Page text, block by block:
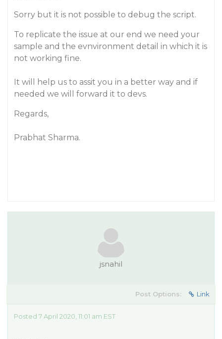
Sorry but it is not possible to debug the script.
To replicate the issue at our end we need your
sample and the evnvironment detail in which it is
not working fine.
It will help us to assit you in a better way and if
needed we will forward it to devs.
Regards,
Prabhat Sharma.
jsnahil
Post Options: Link
Posted 7 April 2020, 11:01 am EST